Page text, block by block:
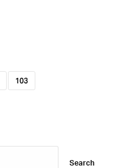
103
Search